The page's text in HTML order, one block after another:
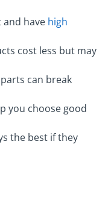
and have high
cost less but may
can break
you choose good
the best if they